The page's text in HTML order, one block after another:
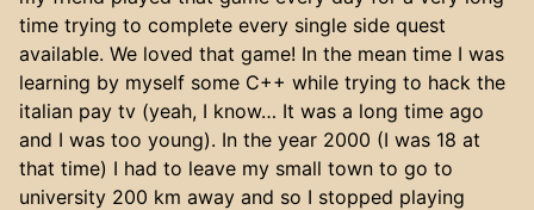
time trying to complete every single side quest
available. We loved that game! In the mean time I was
learning by myself some C++ while trying to hack the
italian pay tv (yeah, I know… It was a long time ago
and I was too young). In the year 2000 (I was 18 at
that time) I had to leave my small town to go to
university 200 km away and so I stopped playing